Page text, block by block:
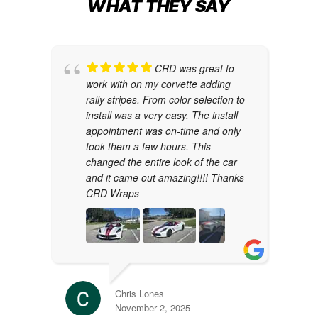
WHAT THEY SAY
CRD was great to
work with on my corvette adding
rally stripes. From color selection to
install was a very easy. The install
appointment was on-time and only
took them a few hours. This
changed the entire look of the car
and it came out amazing!!!! Thanks
CRD Wraps
Chris Lones
November 2, 2025